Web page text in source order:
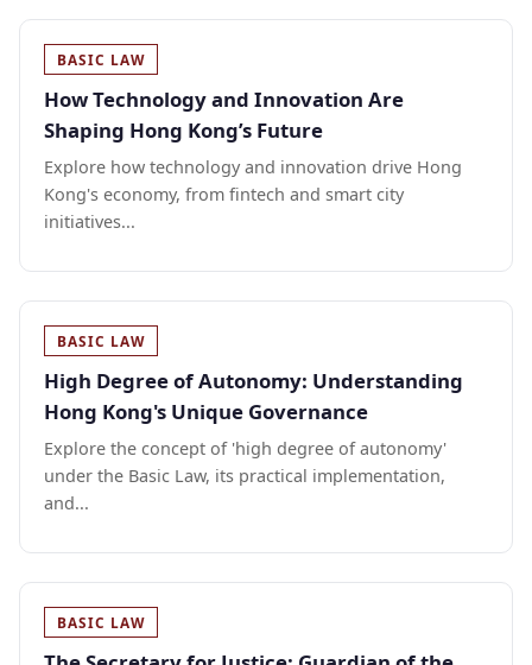
BASIC LAW
How Technology and Innovation Are
Shaping Hong Kong’s Future
Explore how technology and innovation drive Hong
Kong's economy, from fintech and smart city
initiatives...
BASIC LAW
High Degree of Autonomy: Understanding
Hong Kong's Unique Governance
Explore the concept of 'high degree of autonomy'
under the Basic Law, its practical implementation,
and...
BASIC LAW